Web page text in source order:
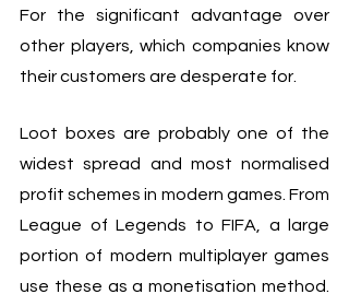
For the significant advantage over
other players, which companies know
their customers are desperate for.
Loot boxes are probably one of the
widest spread and most normalised
profit schemes in modern games. From
League of Legends to FIFA, a large
portion of modern multiplayer games
use these as a monetisation method.